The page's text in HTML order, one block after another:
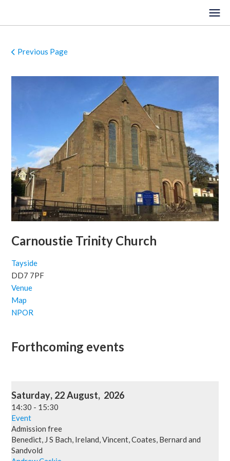
ORGANISTS
ABOUT
REGISTER
Previous Page
Carnoustie Trinity Church
Tayside
DD7 7PF
Venue
Map
NPOR
Forthcoming events
Saturday, 22 August, 2026
14:30 - 15:30
Event
Admission free
Benedict, J S Bach, Ireland, Vincent, Coates, Bernard and
Sandvold